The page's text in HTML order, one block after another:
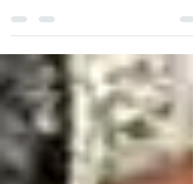
vulnerable persons, Lawyers Alert is happy
announce that we have secured the release
of John...